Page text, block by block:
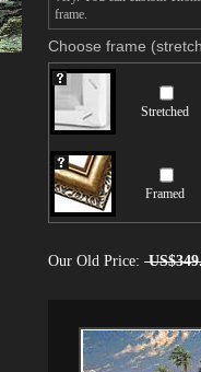
frame.
Choose frame
Stretched
Framed
Our Old Price: